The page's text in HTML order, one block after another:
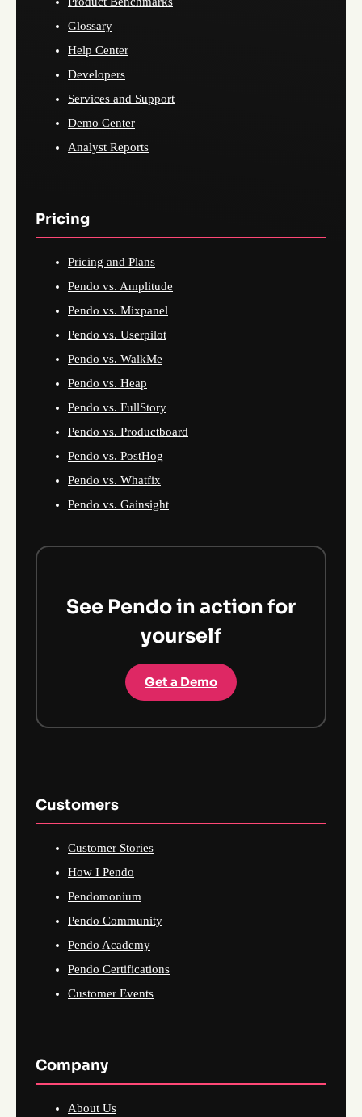
Glossary
Help Center
Developers
Services and Support
Demo Center
Analyst Reports
Pricing
Pricing and Plans
Pendo vs. Amplitude
Pendo vs. Mixpanel
Pendo vs. Userpilot
Pendo vs. WalkMe
Pendo vs. Heap
Pendo vs. FullStory
Pendo vs. Productboard
Pendo vs. PostHog
Pendo vs. Whatfix
Pendo vs. Gainsight
See Pendo in action for
yourself
Get a Demo
Customers
Customer Stories
How I Pendo
Pendomonium
Pendo Community
Pendo Academy
Pendo Certifications
Customer Events
Company
About Us